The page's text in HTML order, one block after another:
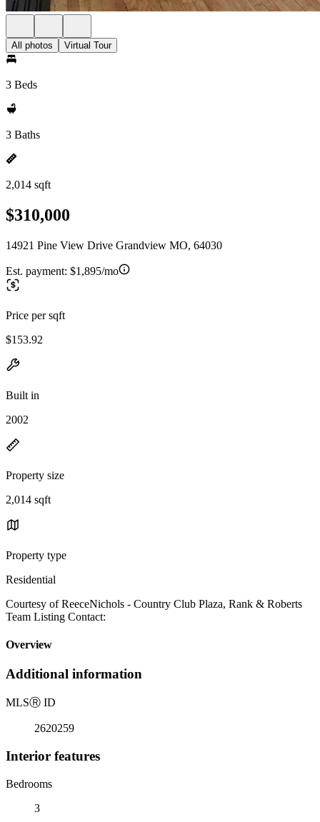
All photos Virtual Tour
3 Beds
3 Baths
2,014 sqft
$310,000
14921 Pine View Drive Grandview MO, 64030
Est. payment: $1,895/mo
Price per sqft
$153.92
Built in
2002
Property size
2,014 sqft
Property type
Residential
Courtesy of ReeceNichols - Country Club Plaza, Rank & Roberts
Team Listing Contact:
Overview
Additional information
MLSⓇ ID
2620259
Interior features
Bedrooms
3